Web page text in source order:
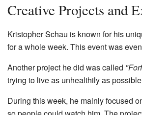
Creative Projects and
Kristopher Schau is known for his
for a whole week. This event was
Another project he did was called
trying to live as unhealthily as
During this week, he mainly focused